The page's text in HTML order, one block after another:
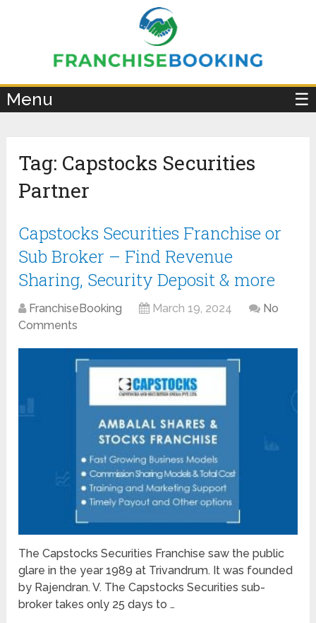
Menu ☰
Tag: Capstocks Securities
Partner
Capstocks Securities Franchise or
Sub Broker – Find Revenue
Sharing, Security Deposit & more
FranchiseBooking March 19, 2024
No
Comments
The Capstocks Securities Franchise saw the public
glare in the year 1989 at Trivandrum. It was founded
by Rajendran. V. The Capstocks Securities sub-
broker takes only 25 days to …